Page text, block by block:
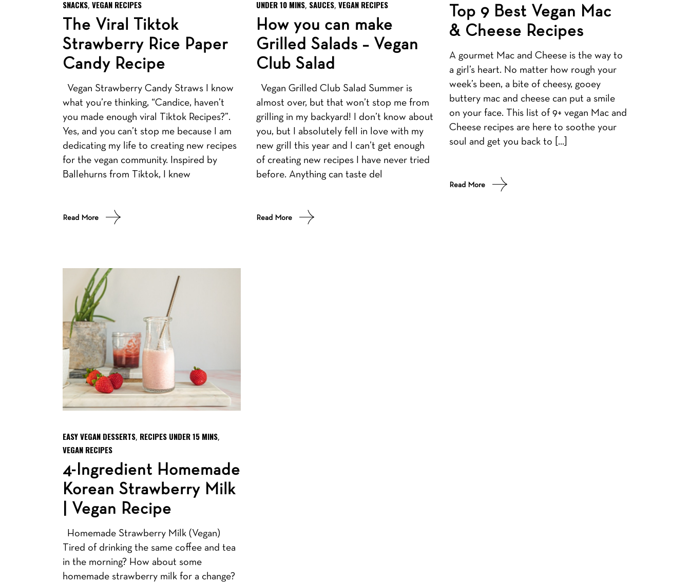
SNACKS, VEGAN RECIPES
The Viral Tiktok
Strawberry Rice Paper
Candy Recipe
Vegan Strawberry Candy Straws I know
what you’re thinking, “Candice, haven’t
you made enough viral Tiktok Recipes?”.
Yes, and you can’t stop me because I am
dedicating my life to creating new recipes
for the vegan community. Inspired by
Ballehurns from Tiktok, I knew
Read More
UNDER 10 MINS, SAUCES, VEGAN RECIPES
How you can make
Grilled Salads – Vegan
Club Salad
Vegan Grilled Club Salad Summer is
almost over, but that won’t stop me from
grilling in my backyard! I don’t know about
you, but I absolutely fell in love with my
new grill this year and I can’t get enough
of creating new recipes I have never tried
before. Anything can taste del
Read More
Top 9 Best Vegan Mac
& Cheese Recipes
A gourmet Mac and Cheese is the way to
a girl’s heart. No matter how rough your
week’s been, a bite of cheesy, gooey
buttery mac and cheese can put a smile
on your face. This list of 9+ vegan Mac and
Cheese recipes are here to soothe your
soul and get you back to […]
Read More
EASY VEGAN DESSERTS, RECIPES UNDER 15 MINS,
VEGAN RECIPES
4-Ingredient Homemade
Korean Strawberry Milk
| Vegan Recipe
Homemade Strawberry Milk (Vegan)
Tired of drinking the same coffee and tea
in the morning? How about some
homemade strawberry milk for a change?